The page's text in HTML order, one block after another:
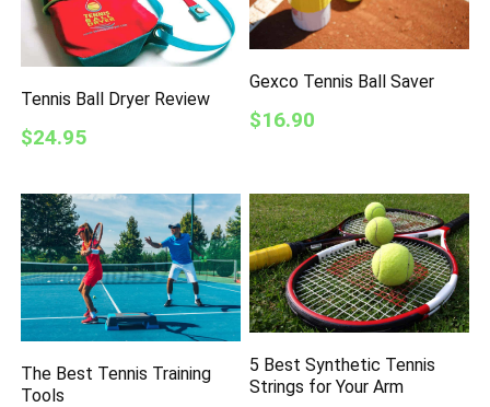
Tennis Ball Dryer Review
$24.95
Gexco Tennis Ball Saver
$16.90
The Best Tennis Training
Tools
5 Best Synthetic Tennis
Strings for Your Arm